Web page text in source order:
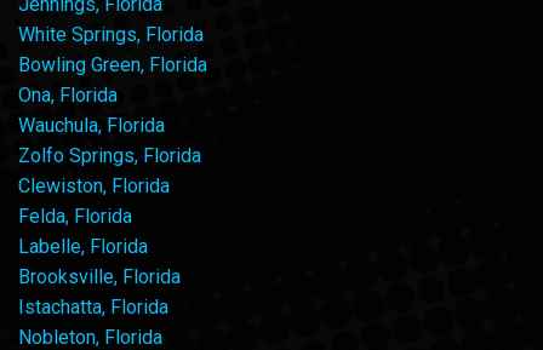
White Springs, Florida
Bowling Green, Florida
Ona, Florida
Wauchula, Florida
Zolfo Springs, Florida
Clewiston, Florida
Felda, Florida
Labelle, Florida
Brooksville, Florida
Istachatta, Florida
Nobleton, Florida